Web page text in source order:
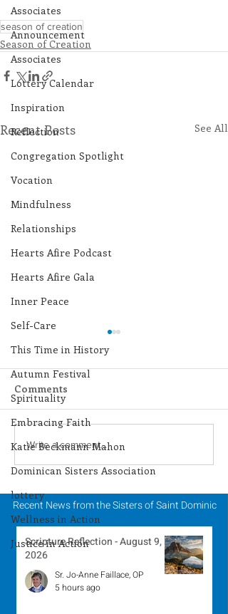
Associates
Announcement
Associates
Lottery Calendar
Inspiration
Reflection
Congregation Spotlight
Vocation
Mindfulness
Relationships
Hearts Afire Podcast
Hearts Afire Gala
Inner Peace
Self-Care
This Time in History
Autumn Festival
Spirituality
Embracing Faith
Katie Beckmann Mahon
Dominican Sisters Association
lottery
Wellness in Action
Justice in Action
season of creation
Season of Creation
Recent Posts See All
Season of Creation -
September 28, 2024
Comments
Write a comment...
Recent News from the Sisters of Saint Dominic
Scripture Reflection - August 9,
2026
Sr. Jo-Anne Faillace, OP
5 hours ago